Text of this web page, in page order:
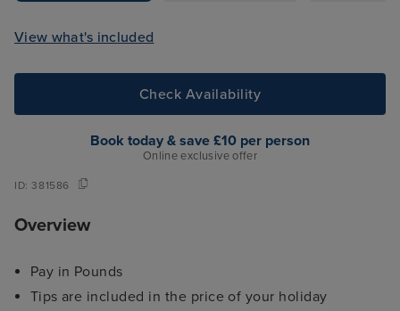
View what's included
Check Availability
Book today & save £10 per person
Online exclusive offer
ID:381586
Overview
Pay in Pounds
Tips are included in the price of your holiday